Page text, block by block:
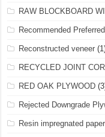
RAW BLOCKBOARD
Recommended
Reconstructed veneer
RECYCLED JOINT
RED OAK PLYWOOD
Rejected Downgrade
Resin impregnated paper